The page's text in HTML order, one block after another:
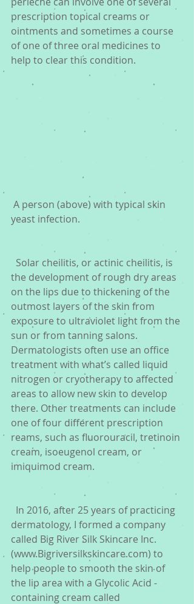
prescription topical creams or
ointments and sometimes a course
of one of three oral medicines to
help to clear this condition.
yeast infection.
the development of rough dry areas
on the lips due to thickening of the
outmost layers of the skin from
exposure to ultraviolet light from the
sun or from tanning salons.
Dermatologists often use an office
treatment with what’s called liquid
nitrogen or cryotherapy to affected
areas to allow new skin to develop
there. Other treatments can include
one of four different prescription
reams, such as fluorouracil, tretinoin
cream, isoeugenol cream, or
imiquimod cream.
dermatology, I formed a company
called Big River Silk Skincare Inc.
(www.Bigriversilkskincare.com) to
help people to smooth the skin of
the lip area with a Glycolic Acid -
containing cream called